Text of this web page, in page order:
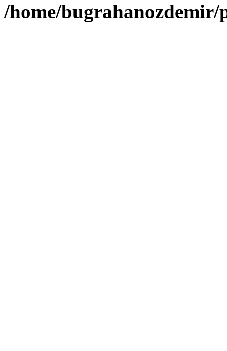
/home/